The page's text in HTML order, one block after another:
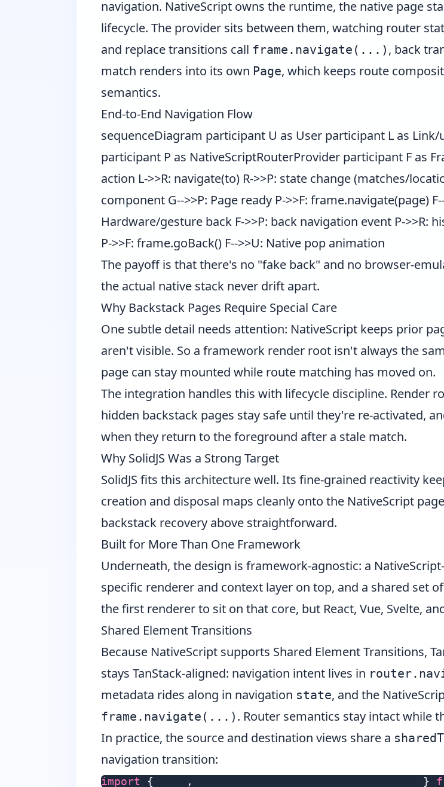
navigation. NativeScript owns the runtime, the native page
lifecycle. The provider sits between them, watching router
and replace transitions call frame.navigate(...) , back
match renders into its own Page, which keeps route
semantics.
End-to-End Navigation Flow
sequenceDiagram participant U as User participant L as
participant P as NativeScriptRouterProvider participant F as
action L->>R: navigate(to) R->>P: state change (matches/
component G-->>P: Page ready P->>F: frame.navigate(page)
Hardware/gesture back F->>P: back navigation event P->>R:
P->>F: frame.goBack() F-->>U: Native pop animation
The payoff is that there's no "fake back" and no browser-
the actual native stack never drift apart.
Why Backstack Pages Require Special Care
One subtle detail needs attention: NativeScript keeps prior
aren't visible. So a framework render root isn't always the
page can stay mounted while route matching has moved on.
The integration handles this with lifecycle discipline. Render
hidden backstack pages stay safe until they're re-activated,
when they return to the foreground after a stale match.
Why SolidJS Was a Strong Target
SolidJS fits this architecture well. Its fine-grained reactivity
creation and disposal maps cleanly onto the NativeScript
backstack recovery above straightforward.
Built for More Than One Framework
Underneath, the design is framework-agnostic: a
specific renderer and context layer on top, and a shared set
the first renderer to sit on that core, but React, Vue, Svelte,
Shared Element Transitions
Because NativeScript supports Shared Element Transitions,
stays TanStack-aligned: navigation intent lives in
metadata rides along in navigation state, and the
frame.navigate(...) . Router semantics stay intact while
In practice, the source and destination views share a
navigation transition:
import { , }